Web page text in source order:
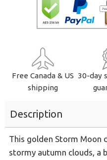
Free Canada & US
shipping
30-day
Description
This golden Storm Moon
stormy autumn clouds, a